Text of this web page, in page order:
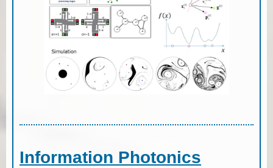
Information Photonics